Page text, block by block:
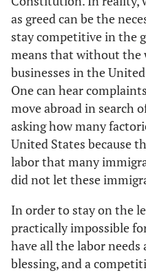
as greed can be the
stay competitive in the
means that without the
businesses in the
One can hear
move abroad in search
asking how many
United States because
labor that many
did not let these
In order to stay on the
practically impossible
have all the labor
blessing, and a